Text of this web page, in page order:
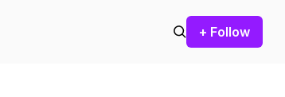
+ Follow